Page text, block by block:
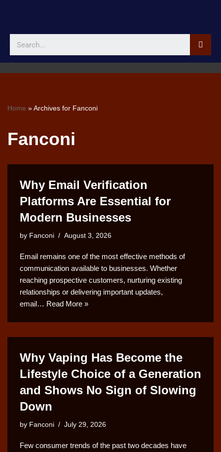
content
Home »Archives for Fanconi
Fanconi
Why Email Verification
Platforms Are Essential for
Modern Businesses
by Fanconi August 3, 2026
Email remains one of the most effective methods of
communication available to businesses. Whether
reaching prospective customers, nurturing existing
relationships or delivering important updates,
email… Read More »
Why Vaping Has Become the
Lifestyle Choice of a Generation
and Shows No Sign of Slowing
Down
by Fanconi July 29, 2026
Few consumer trends of the past two decades have